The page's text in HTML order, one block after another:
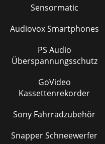
Sensormatic
Audiovox Smartphones
PS Audio
Überspannungsschutz
GoVideo
Kassettenrekorder
Sony Fahrradzubehör
Snapper Schneewerfer